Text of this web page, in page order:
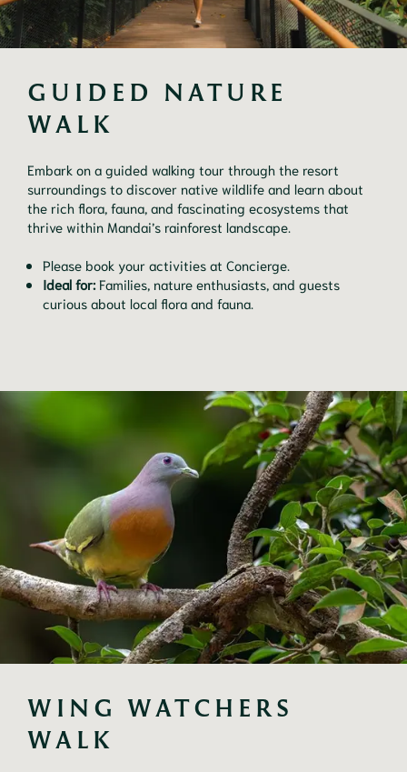
GUIDED NATURE
WALK
Embark on a guided walking tour through the resort
surroundings to discover native wildlife and learn about
the rich flora, fauna, and fascinating ecosystems that
thrive within Mandai’s rainforest landscape.
Please book your activities at Concierge.
Ideal for: Families, nature enthusiasts, and guests
curious about local flora and fauna.
WING WATCHERS
WALK